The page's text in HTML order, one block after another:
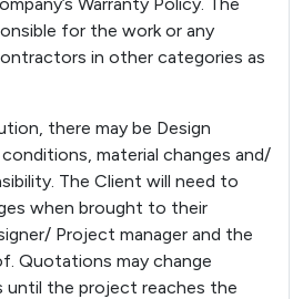
for the work or any
in other categories as
there may be Design
material changes and/
The Client will need to
when brought to their
Project manager and the
Quotations may change
until the project reaches the